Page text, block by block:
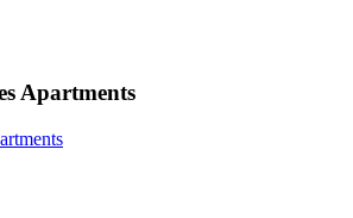
Apartments